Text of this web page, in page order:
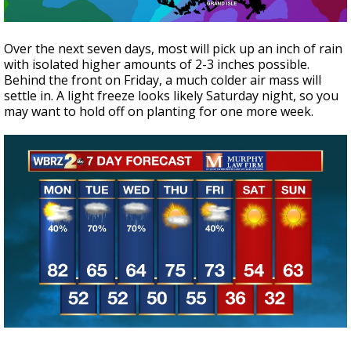
Over the next seven days, most will pick up an inch of rain
with isolated higher amounts of 2-3 inches possible.
Behind the front on Friday, a much colder air mass will
settle in. A light freeze looks likely Saturday night, so you
may want to hold off on planting for one more week.